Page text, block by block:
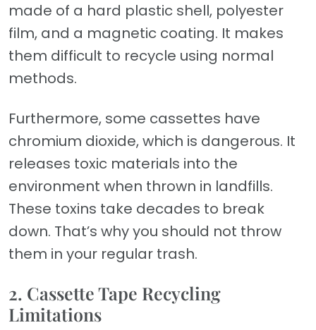
made of a hard plastic shell, polyester
film, and a magnetic coating. It makes
them difficult to recycle using normal
methods.
Furthermore, some cassettes have
chromium dioxide, which is dangerous. It
releases toxic materials into the
environment when thrown in landfills.
These toxins take decades to break
down. That’s why you should not throw
them in your regular trash.
2. Cassette Tape Recycling
Limitations